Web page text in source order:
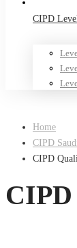
CIPD
Home
CIPD
CIPD